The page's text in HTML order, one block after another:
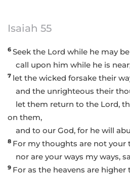
Isaiah 55
6 Seek the Lord while he may
call upon him while he is
7 let the wicked forsake their
and the unrighteous their
let them return to the Lord,
on them,
and to our God, for he will
8 For my thoughts are not your
nor are your ways my ways,
9 For as the heavens are higher